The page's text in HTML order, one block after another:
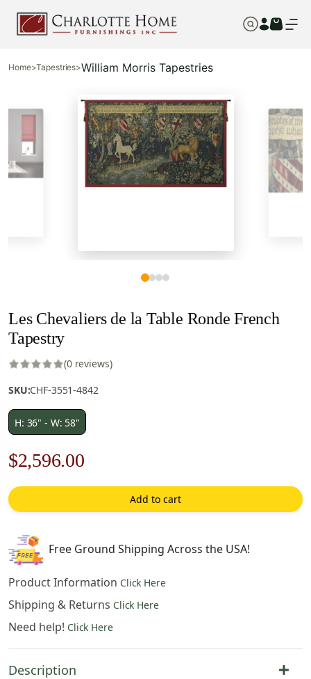
Home>Tapestries>William Morris Tapestries
Les Chevaliers de la Table Ronde French
Tapestry
(0 reviews)
SKU:CHF-3551-4842
H: 36" - W: 58"
Original
price
was:
$3,709.00.
$2,596.00Current
price
is:
Add to cart
Free Ground Shipping Across the USA!
Product Information Click Here
Shipping & Returns Click Here
Need help! Click Here
Description